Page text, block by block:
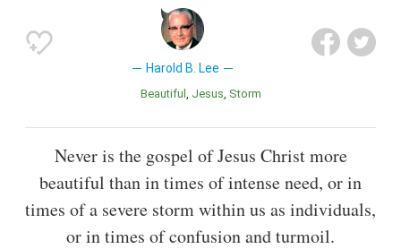
Harold B. Lee
Beautiful Jesus Storm
Never is the gospel of Jesus Christ more
beautiful than in times of intense need, or in
times of a severe storm within us as individuals,
or in times of confusion and turmoil.